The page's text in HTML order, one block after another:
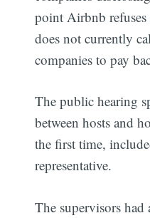
point Airbnb
does not currently
companies to pay
The public hearing
between hosts and
the first time,
representative.
The supervisors